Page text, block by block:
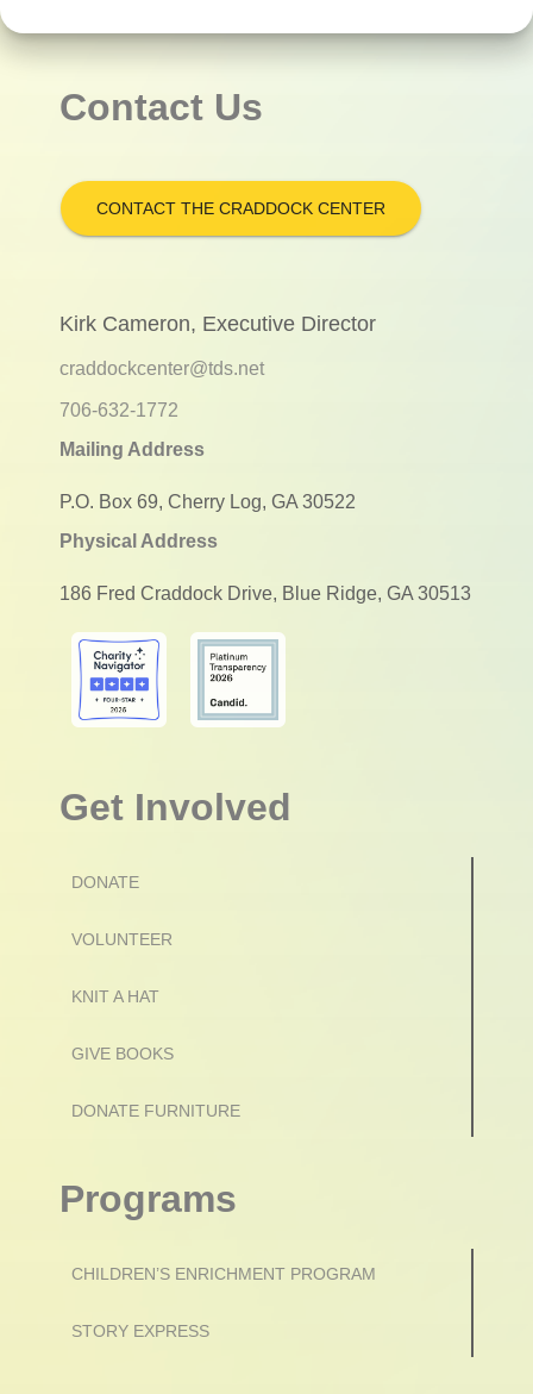
Contact Us
CONTACT THE CRADDOCK CENTER
Kirk Cameron, Executive Director
craddockcenter@tds.net
706-632-1772
Mailing Address
P.O. Box 69, Cherry Log, GA 30522
Physical Address
186 Fred Craddock Drive, Blue Ridge, GA 30513
Get Involved
DONATE
VOLUNTEER
KNIT A HAT
GIVE BOOKS
DONATE FURNITURE
Programs
CHILDREN’S ENRICHMENT PROGRAM
STORY EXPRESS